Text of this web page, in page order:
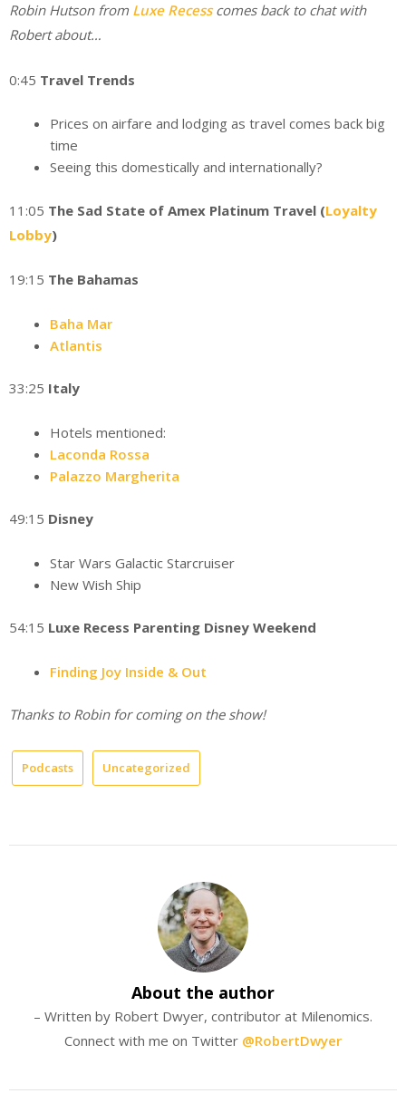
Robin Hutson from Luxe Recesscomes back to chat with
Robert about…
0:45 Travel Trends
Prices on airfare and lodging as travel comes back big
time
Seeing this domestically and internationally?
11:05 The Sad State of Amex Platinum Travel (Loyalty
Lobby)
19:15 The Bahamas
Baha Mar
Atlantis
33:25 Italy
Hotels mentioned:
Laconda Rossa
Palazzo Margherita
49:15 Disney
Star Wars Galactic Starcruiser
New Wish Ship
54:15 Luxe Recess Parenting Disney Weekend
Finding Joy Inside & Out
Thanks to Robin for coming on the show!
Podcasts Uncategorized
About the author
– Written by Robert Dwyer, contributor at Milenomics.
Connect with me on Twitter @RobertDwyer